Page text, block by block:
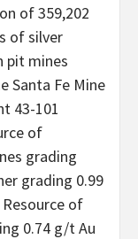
of 359,202
of silver
pit mines
Santa Fe Mine
43-101
of
grading
grading 0.99
of
0.74 g/t Au